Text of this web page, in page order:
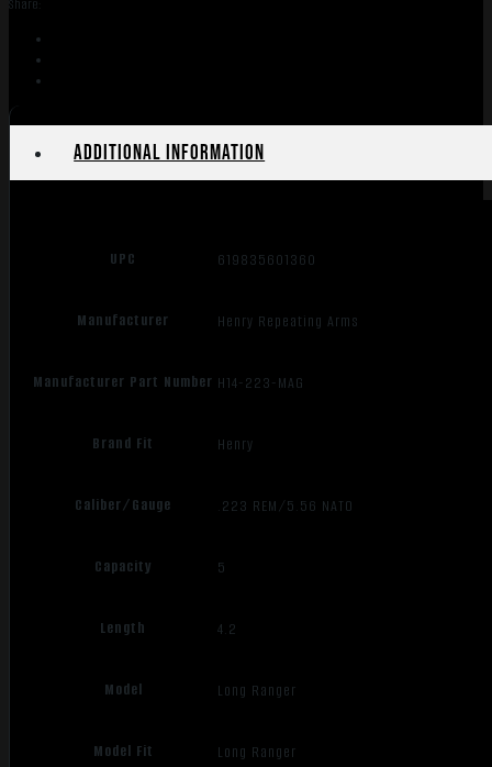
RANGER
223REM
quantity
Share:
Additional information
UPC 619835601360
Manufacturer Henry Repeating Arms
Manufacturer Part Number H14-223-MAG
Brand Fit Henry
Caliber/Gauge .223 REM/5.56 NATO
Capacity 5
Length 4.2
Model Long Ranger
Model Fit Long Ranger